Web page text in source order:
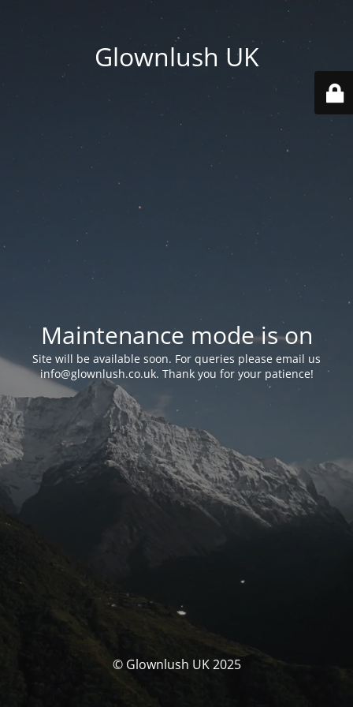
Glownlush UK
Maintenance mode is on
Site will be available soon. For queries please email us
info@glownlush.co.uk. Thank you for your patience!
© Glownlush UK 2025